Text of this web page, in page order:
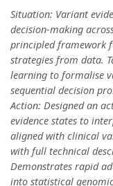
Situation: Variant
decision-making
principled framework
strategies from data.
learning to formalise
sequential decision
Action: Designed an
evidence states to
aligned with clinical
with full technical
Demonstrates rapid
into statistical